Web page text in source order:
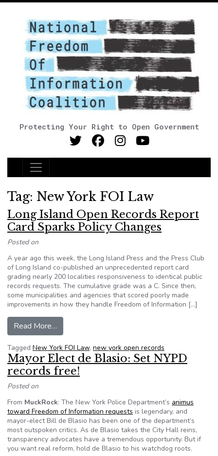
Protecting Your Right to Open Government
Main Navigation
Tag: New York FOI Law
Long Island Open Records Report
Card Sparks Policy Changes
Posted on
A year ago this week, the Long Island Press and the Press Club
of Long Island co-published an unprecedented report card
grading nearly 200 localities responsiveness to identical public
records requests. The cumulative grade was a C. Since then,
some municipalities and agencies that scored poorly made
improvements in how they handle Freedom of Information […]
Read More…
Tagged New York FOI Law, new york open records
Mayor Elect de Blasio: Set NYPD
records free!
Posted on
From MuckRock: The New York Police Department’s animus
toward Freedom of Information requests is legendary, and
mayor-elect Bill de Blasio has been one of the department’s
most outspoken critics. As de Blasio takes the City Hall reins,
transparency advocates have a tremendous opportunity. But if
you want real reform, hold de Blasio to his watchdog roots.